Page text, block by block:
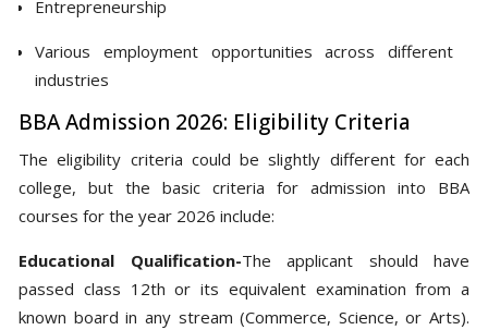
Entrepreneurship
Various employment opportunities across different
industries
BBA Admission 2026: Eligibility Criteria
The eligibility criteria could be slightly different for each
college, but the basic criteria for admission into BBA
courses for the year 2026 include:
Educational Qualification-The applicant should have
passed class 12th or its equivalent examination from a
known board in any stream (Commerce, Science, or Arts).